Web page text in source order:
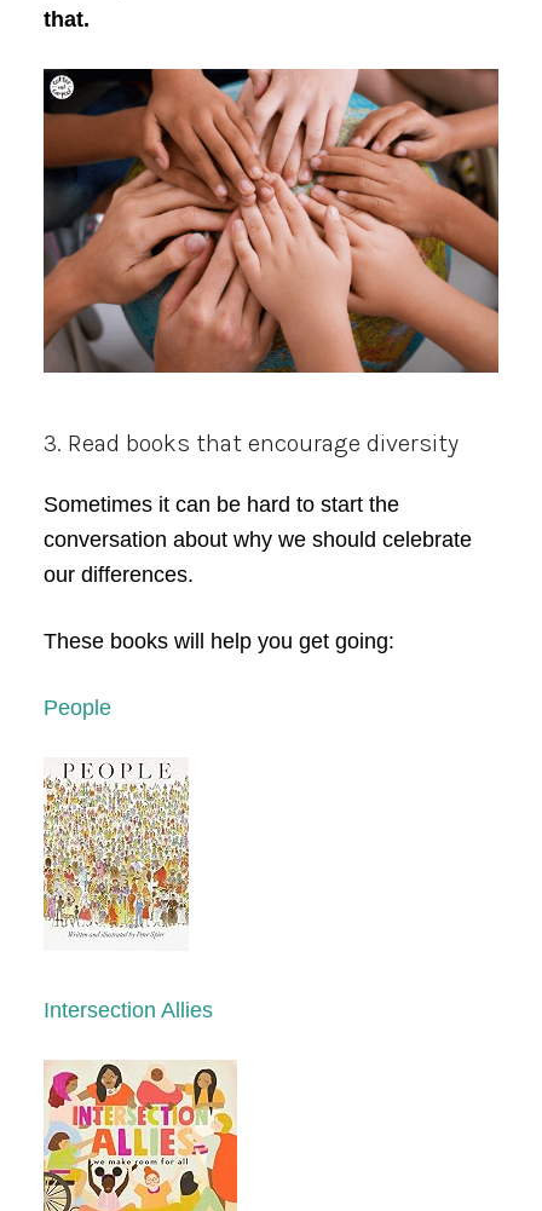
that.
3. Read books that encourage diversity
Sometimes it can be hard to start the
conversation about why we should celebrate
our differences.
These books will help you get going:
People
Intersection Allies